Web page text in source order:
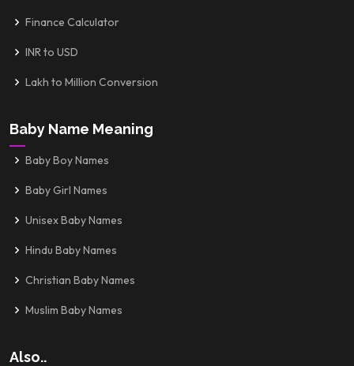
Finance Calculator
INR to USD
Lakh to Million Conversion
Baby Name Meaning
Baby Boy Names
Baby Girl Names
Unisex Baby Names
Hindu Baby Names
Christian Baby Names
Muslim Baby Names
Also..